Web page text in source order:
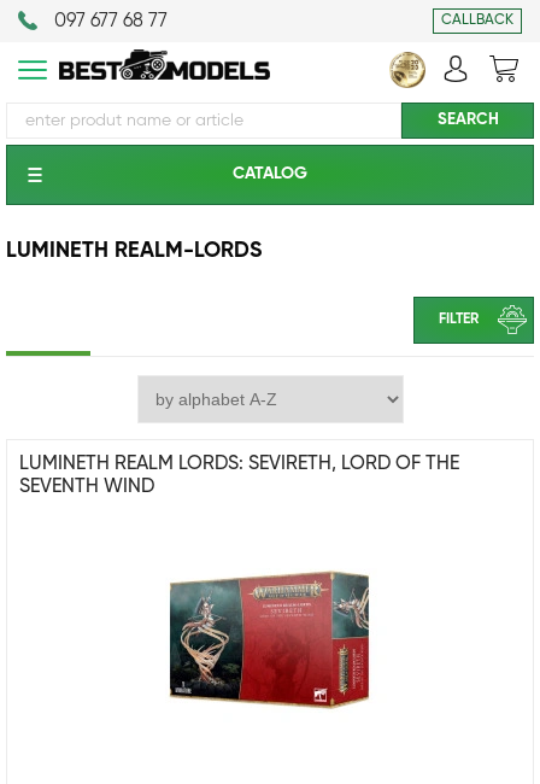
097 677 68 77 CALLBACK
CATALOG
LUMINETH REALM-LORDS
FILTER
LUMINETH REALM LORDS: SEVIRETH, LORD OF THE
SEVENTH WIND